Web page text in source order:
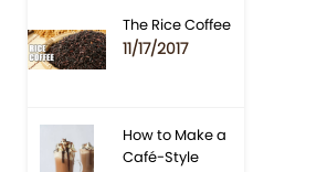
The Rice Coffee
11/17/2017
How to Make a
Café-Style